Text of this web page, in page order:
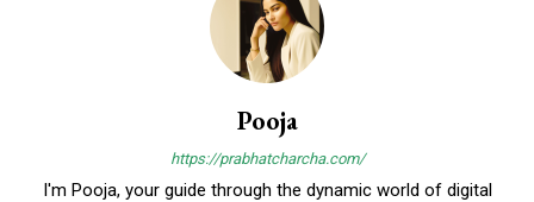
Pooja
https://prabhatcharcha.com/
I'm Pooja, your guide through the dynamic world of digital